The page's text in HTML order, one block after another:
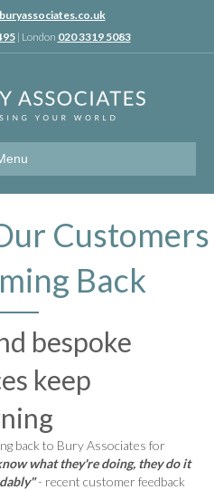
Linkedin
| London 020 3319 5083
Customers
Back
bespoke
keep
back to Bury Associates for
what they're doing, they do it
- recent customer feedback